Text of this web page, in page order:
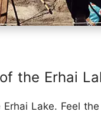
the Erhai
Lake. Feel